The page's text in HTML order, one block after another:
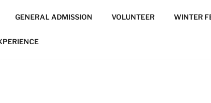
GENERAL ADMISSION VOLUNTEER WINTER